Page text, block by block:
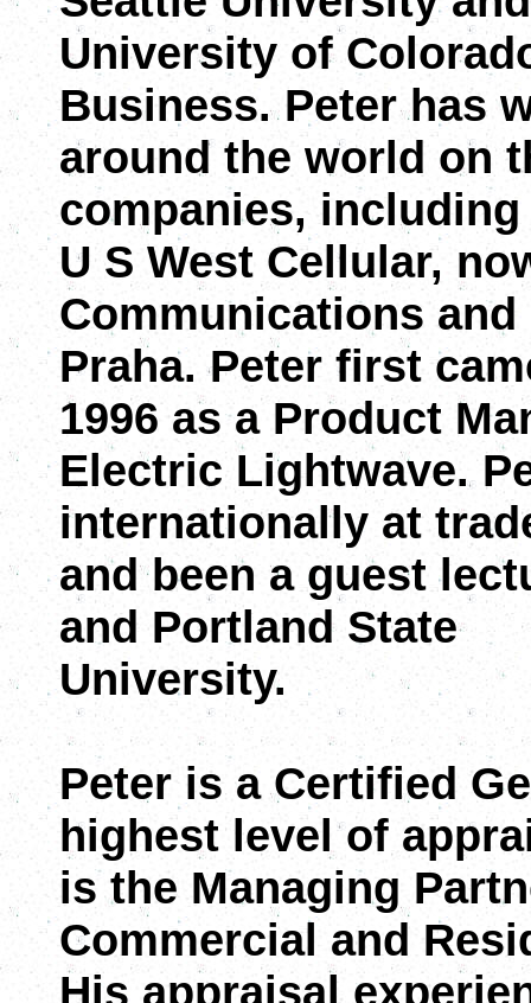
University of
Business. Peter has
around the world on
companies,
U S West Cellular,
Communications and
Praha. Peter first
1996 as a Product
Electric Lightwave.
internationally at
and been a guest
and Portland State
University.
Peter is a Certified
highest level of
is the Managing
Commercial and
His appraisal